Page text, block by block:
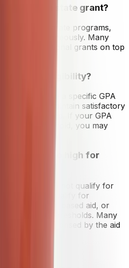
and a state grant?
are separate programs,
both simultaneously. Many
and institutional grants on top
my grant eligibility?
do not require a specific GPA
you to maintain satisfactory
once enrolled. If your GPA
SAP threshold, you may
is too high for
Even if you do not qualify for
you may qualify for
merit-based aid, or
income thresholds. Many
are surprised by the aid
grants?